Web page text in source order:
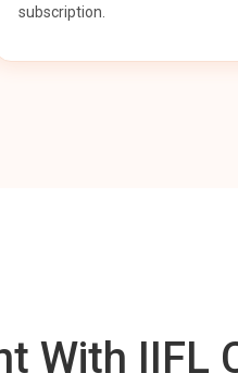
subscription.
With IIFL